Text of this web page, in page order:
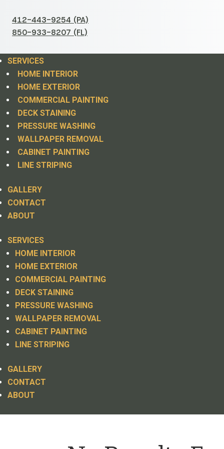
412-443-9254 (PA)
850-933-8207 (FL)
SERVICES
HOME INTERIOR
HOME EXTERIOR
COMMERCIAL PAINTING
DECK STAINING
PRESSURE WASHING
WALLPAPER REMOVAL
CABINET PAINTING
LINE STRIPING
GALLERY
CONTACT
ABOUT
SERVICES
HOME INTERIOR
HOME EXTERIOR
COMMERCIAL PAINTING
DECK STAINING
PRESSURE WASHING
WALLPAPER REMOVAL
CABINET PAINTING
LINE STRIPING
GALLERY
CONTACT
ABOUT